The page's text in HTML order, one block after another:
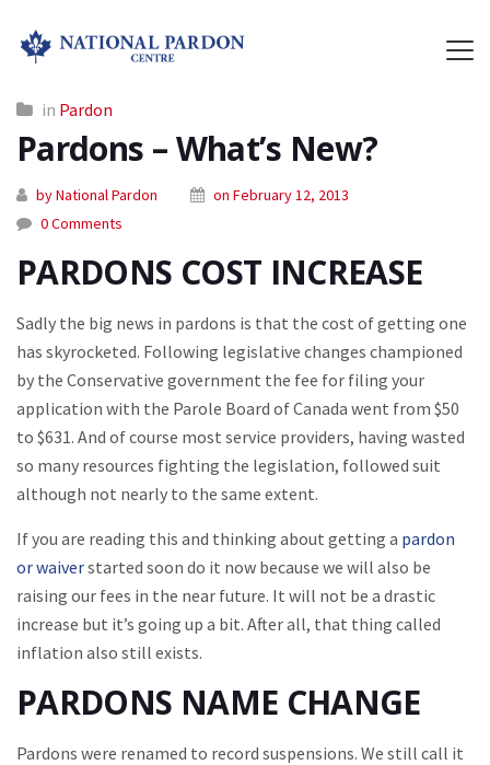
in Pardon
Pardons – What’s New?
by National Pardon
on February 12, 2013
0 Comments
PARDONS COST INCREASE
Sadly the big news in pardons is that the cost of getting one
has skyrocketed. Following legislative changes championed
by the Conservative government the fee for filing your
application with the Parole Board of Canada went from $50
to $631. And of course most service providers, having wasted
so many resources fighting the legislation, followed suit
although not nearly to the same extent.
If you are reading this and thinking about getting a pardon
or waiverstarted soon do it now because we will also be
raising our fees in the near future. It will not be a drastic
increase but it’s going up a bit. After all, that thing called
inflation also still exists.
PARDONS NAME CHANGE
Pardons were renamed to record suspensions. We still call it